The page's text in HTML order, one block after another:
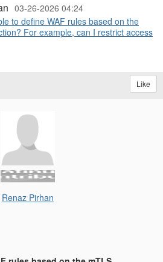
03-26-2026 04:24
to define WAF rules based on the
For example, can I restrict access
Like
Renaz Pirhan